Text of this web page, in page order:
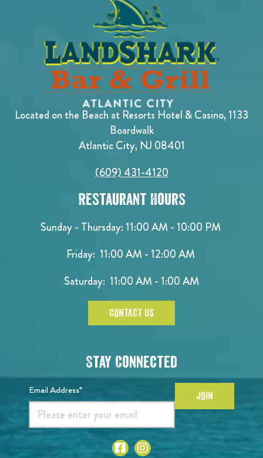
Located on the Beach at Resorts Hotel & Casino, 1133
Boardwalk
Atlantic City, NJ 08401
(609) 431-4120
Restaurant Hours
Sunday - Thursday: 11:00 AM - 10:00 PM
Friday: 11:00 AM - 12:00 AM
Saturday: 11:00 AM - 1:00 AM
CONTACT US
Stay Connected
Email Address* JOIN